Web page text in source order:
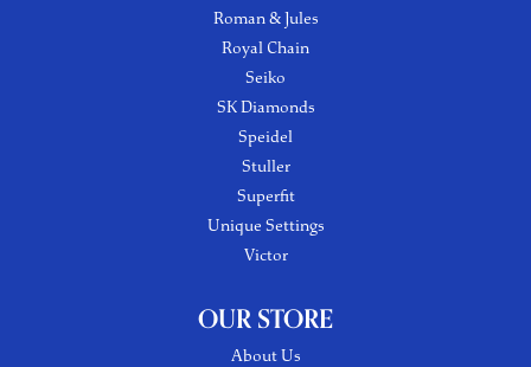
Roman & Jules
Royal Chain
Seiko
SK Diamonds
Speidel
Stuller
Superfit
Unique Settings
Victor
OUR STORE
About Us